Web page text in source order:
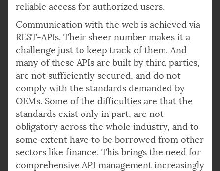
reliable access for authorized users.
Communication with the web is achieved via
REST-APIs. Their sheer number makes it a
challenge just to keep track of them. And
many of these APIs are built by third parties,
are not sufficiently secured, and do not
comply with the standards demanded by
OEMs. Some of the difficulties are that the
standards exist only in part, are not
obligatory across the whole industry, and to
some extent have to be borrowed from other
sectors like finance. This brings the need for
comprehensive API management increasingly